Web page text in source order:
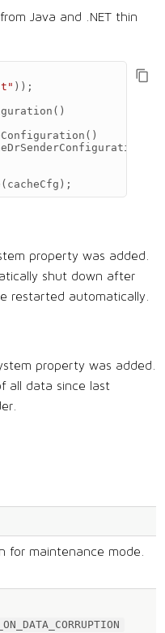
from Java and .NET thin
));
()
()
( cacheCfg );
property was added.
shut down after
restarted automatically.
property was added.
all data since last
for maintenance mode.